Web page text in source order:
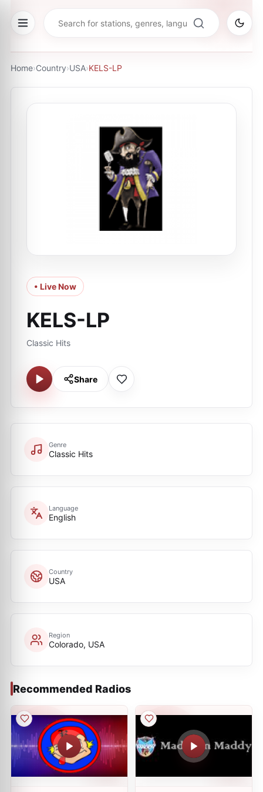
Home›Country›USA›KELS-LP
• Live Now
KELS-LP
Classic Hits
Share
Genre
Classic Hits
Language
English
Country
USA
Region
Colorado, USA
Recommended Radios